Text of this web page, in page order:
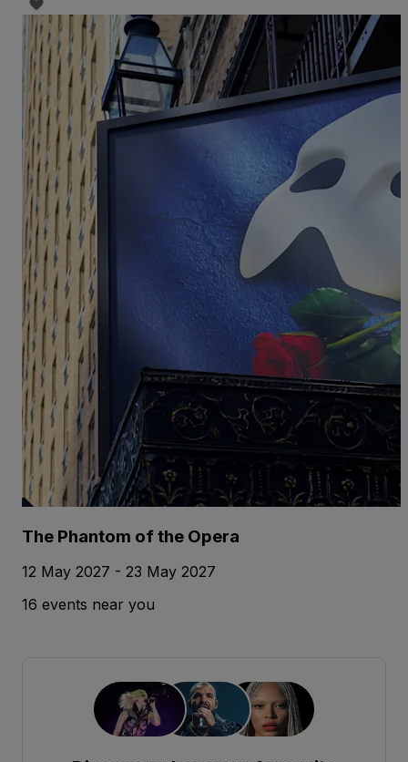
The Phantom of the Opera
12 May 2027 - 23 May 2027
16 events near you